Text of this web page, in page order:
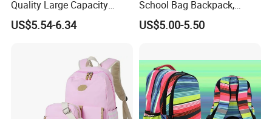
Quality Large Capacity
Waterproof Nylon Students
Leisure Backpack
US$5.54-6.34
School Bag Backpack,
Drawstring Backpack, Pencil
Case ISO Certified
US$5.00-5.50